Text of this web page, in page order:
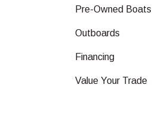
Pre-Owned Boats
Outboards
Financing
Value Your Trade